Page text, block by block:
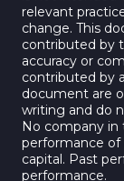
relevant
change. This
contributed by
accuracy or
contributed by
document are
writing and do
No company in
performance of
capital. Past
performance.